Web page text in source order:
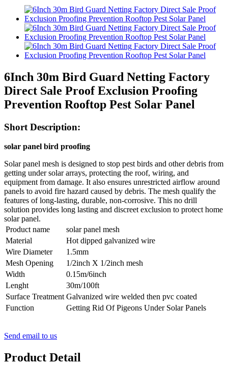
6Inch 30m Bird Guard Netting Factory
Direct Sale Proof Exclusion Proofing
Prevention Rooftop Pest Solar Panel
Short Description:
solar panel bird proofing
Solar panel mesh is designed to stop pest birds and other debris from
getting under solar arrays, protecting the roof, wiring, and
equipment from damage. It also ensures unrestricted airflow around
panels to avoid fire hazard caused by debris. The mesh qualify the
features of long-lasting, durable, non-corrosive. This no drill
solution provides long lasting and discreet exclusion to protect home
solar panel.
Product name
solar panel mesh
Material
Hot dipped galvanized wire
Wire Diameter
1.5mm
Mesh Opening
1/2inch X 1/2inch mesh
Width
0.15m/6inch
Lenght
30m/100ft
Surface Treatment Galvanized wire welded then pvc coated
Function
Getting Rid Of Pigeons Under Solar Panels
Send email to us
Product Detail